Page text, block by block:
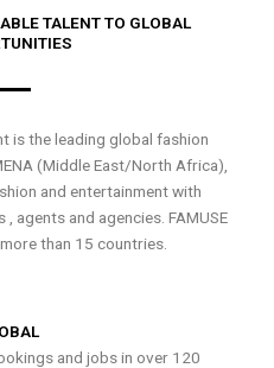
TALENT TO GLOBAL
is the leading global fashion
(Middle East/North Africa),
and entertainment with
agents and agencies. FAMUSE
than 15 countries.
and jobs in over 120